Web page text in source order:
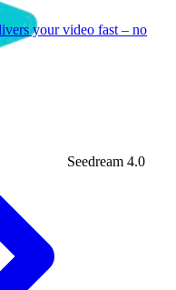
Seedream 4.0
your video fast – no